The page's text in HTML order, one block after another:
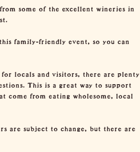
some of the excellent wineries in
family-friendly event, so you can
locals and visitors, there are plenty
This is a great way to support
come from eating wholesome, local
are subject to change, but there are